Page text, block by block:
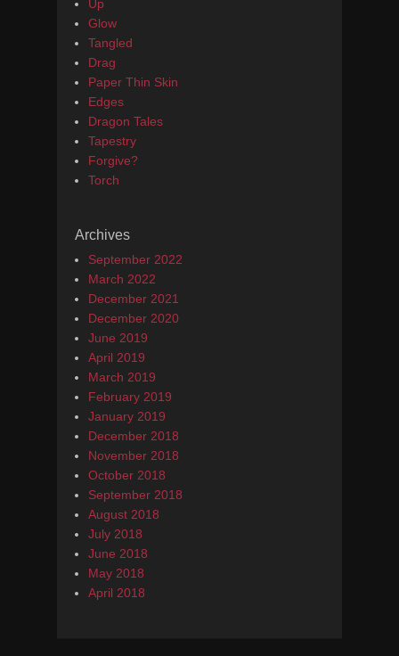
Up
Glow
Tangled
Drag
Paper Thin Skin
Edges
Dragon Tales
Tapestry
Forgive?
Torch
Archives
September 2022
March 2022
December 2021
December 2020
June 2019
April 2019
March 2019
February 2019
January 2019
December 2018
November 2018
October 2018
September 2018
August 2018
July 2018
June 2018
May 2018
April 2018